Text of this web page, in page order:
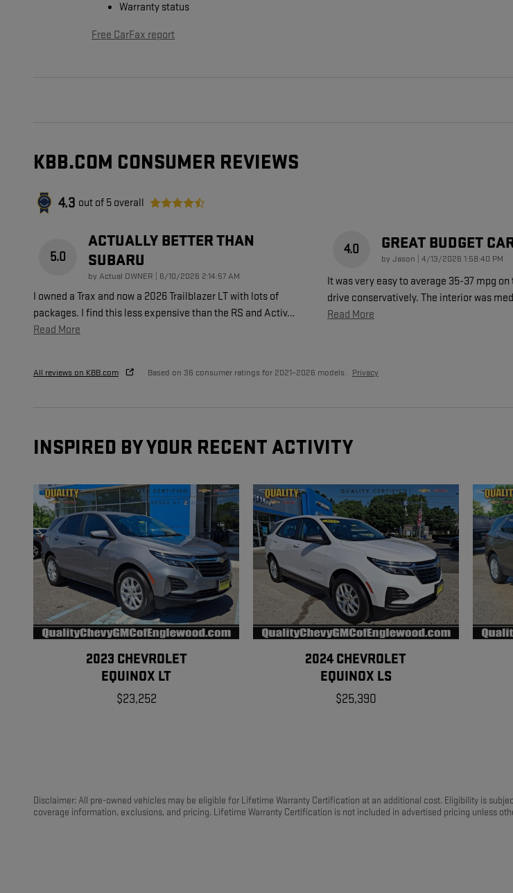
Warranty status
Free CarFax report
KBB.COM CONSUMER REVIEWS
4.3 out of 5 overall
5.0
ACTUALLY BETTER THAN
SUBARU
by Actual OWNER on
6/10/2026 2:14:57 AM
I owned a Trax and now a 2026 Trailblazer LT with lots of
packages. I find this less expensive than the RS and Activ…
Read More
4.0 GREAT BUDGET
by Jason on
4/13/2026 1:58:40 PM
It was very easy to average 35-37 mpg
drive conservatively. The interior was
Read More
All reviews on KBB.com Based on 36 consumer ratings for 2021–2026 models. Privacy
INSPIRED BY YOUR RECENT ACTIVITY
2023 CHEVROLET
EQUINOX LT
$23,252
2024 CHEVROLET
EQUINOX LS
$25,390
Disclaimer: All pre-owned vehicles may be eligible for Lifetime Warranty Certification at an additional cost. Eligibility is
coverage information, exclusions, and pricing. Lifetime Warranty Certification is not included in advertised pricing unless